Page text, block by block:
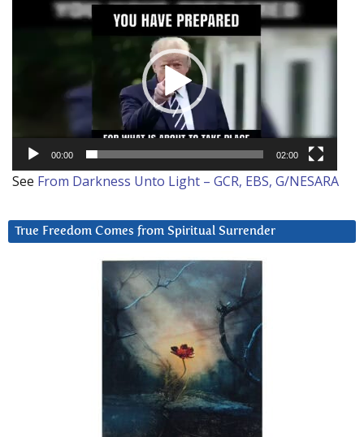
00:00 02:00
See From Darkness Unto Light – GCR, EBS, G/NESARA
True Freedom Comes from Spiritual Surrender